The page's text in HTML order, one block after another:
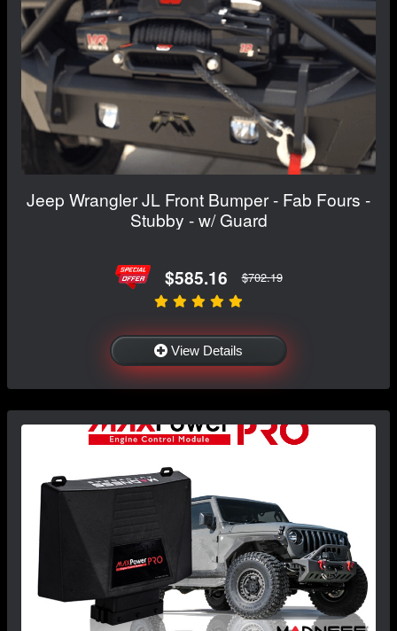
Jeep Wrangler JL Front Bumper - Fab Fours -
Stubby - w/ Guard
$585.16 $702.19
View Details